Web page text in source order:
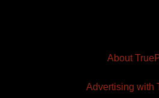
About
Advertising with